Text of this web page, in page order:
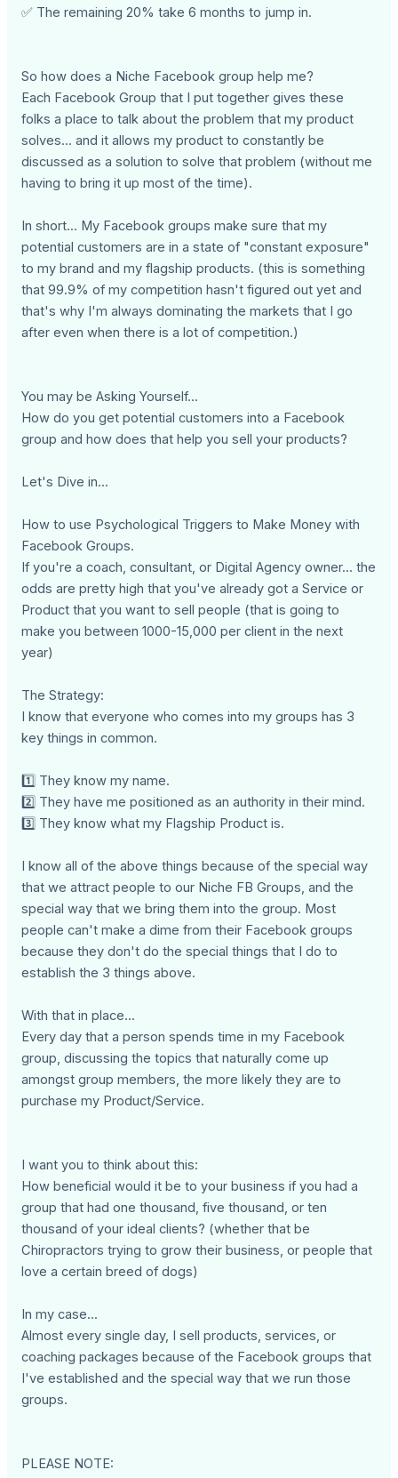
✅ The remaining 20% take 6 months to jump in.
So how does a Niche Facebook group help me?
Each Facebook Group that I put together gives these
folks a place to talk about the problem that my product
solves... and it allows my product to constantly be
discussed as a solution to solve that problem (without me
having to bring it up most of the time).
In short... My Facebook groups make sure that my
potential customers are in a state of "constant exposure"
to my brand and my flagship products. (this is something
that 99.9% of my competition hasn't figured out yet and
that's why I'm always dominating the markets that I go
after even when there is a lot of competition.)
You may be Asking Yourself...
How do you get potential customers into a Facebook
group and how does that help you sell your products?
Let's Dive in...
How to use Psychological Triggers to Make Money with
Facebook Groups.
If you're a coach, consultant, or Digital Agency owner... the
odds are pretty high that you've already got a Service or
Product that you want to sell people (that is going to
make you between 1000-15,000 per client in the next
year)
The Strategy:
I know that everyone who comes into my groups has 3
key things in common.
1️⃣ They know my name.
2️⃣ They have me positioned as an authority in their mind.
3️⃣ They know what my Flagship Product is.
I know all of the above things because of the special way
that we attract people to our Niche FB Groups, and the
special way that we bring them into the group. Most
people can't make a dime from their Facebook groups
because they don't do the special things that I do to
establish the 3 things above.
With that in place...
Every day that a person spends time in my Facebook
group, discussing the topics that naturally come up
amongst group members, the more likely they are to
purchase my Product/Service.
I want you to think about this:
How beneficial would it be to your business if you had a
group that had one thousand, five thousand, or ten
thousand of your ideal clients? (whether that be
Chiropractors trying to grow their business, or people that
love a certain breed of dogs)
In my case...
Almost every single day, I sell products, services, or
coaching packages because of the Facebook groups that
I've established and the special way that we run those
groups.
PLEASE NOTE: